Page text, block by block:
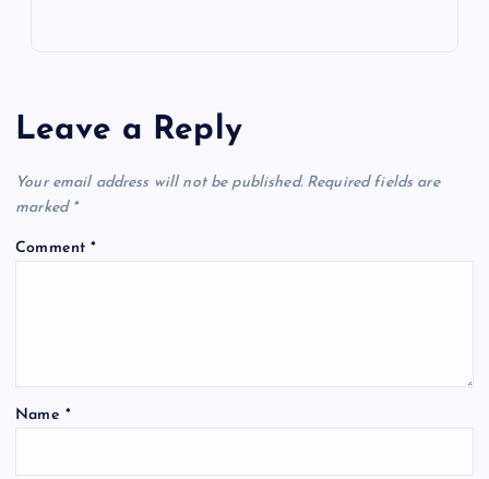
Leave a Reply
Your email address will not be published. Required fields are
marked *
Comment*
Name *